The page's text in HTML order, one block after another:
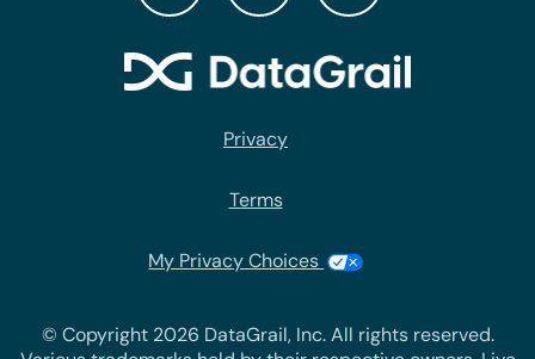
Privacy
Terms
My Privacy Choices
© Copyright 2026 DataGrail, Inc. All rights reserved.